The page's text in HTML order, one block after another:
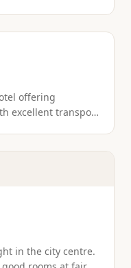
offering
excellent transport
in the city centre.